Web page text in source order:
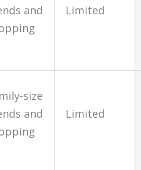
and
Limited
size
and
Limited